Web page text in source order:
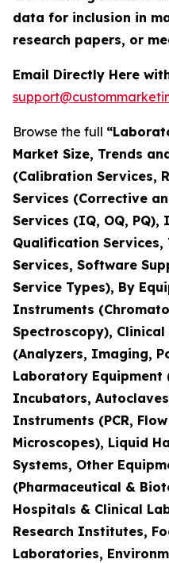
data for inclusion in
research papers, or
Email Directly Here
Browse the full
Market Size, Trends
(Calibration Services,
Services (Corrective
Services (IQ, OQ,
Qualification Services,
Services, Software
Service Types), By
Instruments
Spectroscopy),
(Analyzers, Imaging,
Laboratory Equipment
Incubators,
Instruments (PCR,
Microscopes), Liquid
Systems, Other
(Pharmaceutical &
Hospitals & Clinical
Research Institutes,
Laboratories,